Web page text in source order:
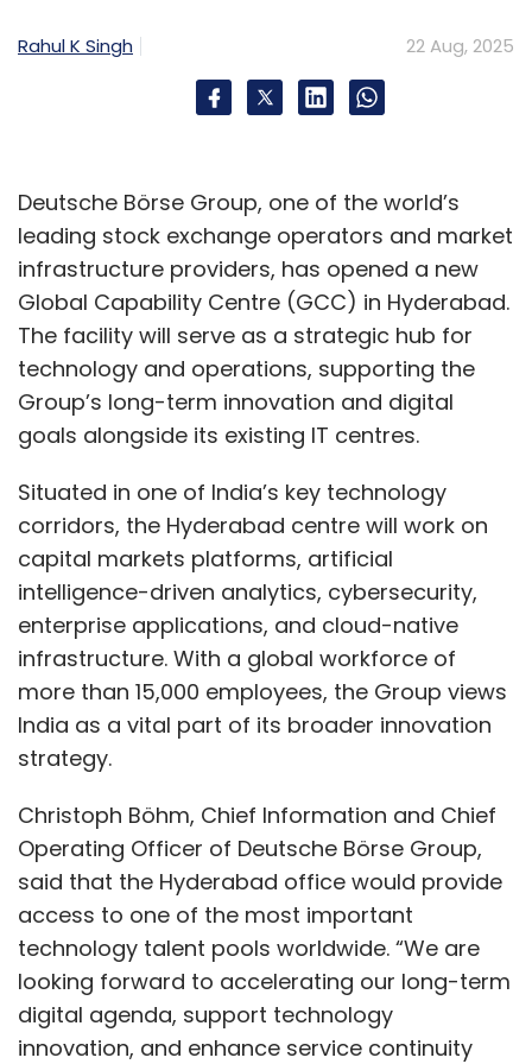
He explained how AI is being applied in three
main areas. The first is smart search, which
months earlier without manually scanning
through large volumes of records. The second
is anomaly detection, which creates
transaction profiles for customers and
identifies unusual activity outside normal
patterns. If a payment falls well outside a
customer’s typical range, the system holds it
back for manual review, preventing errors and
fraud. The third is cash flow forecasting, which
analyzes past transactions to predict
shortfalls and incoming funds, helping
corporates manage liquidity in real time.
“These tools simplify banking for corporates
and SMEs,” Dusad added. “They make
everyday operations faster and safer, while
giving businesses the confidence that their
transactions are being monitored and
managed with the highest accuracy.”
Embedded Finance and the
Road Ahead
The introduction of FedOne reflects larger
changes in the banking sector, particularly the
rise of embedded finance. Increasingly,
payment and lending services are being built
Rahul K Singh 22 Aug, 2025
Deutsche Börse Group, one of the world’s
leading stock exchange operators and market
infrastructure providers, has opened a new
Global Capability Centre (GCC) in Hyderabad.
The facility will serve as a strategic hub for
technology and operations, supporting the
Group’s long-term innovation and digital
goals alongside its existing IT centres.
Situated in one of India’s key technology
corridors, the Hyderabad centre will work on
capital markets platforms, artificial
intelligence-driven analytics, cybersecurity,
enterprise applications, and cloud-native
infrastructure. With a global workforce of
more than 15,000 employees, the Group views
India as a vital part of its broader innovation
strategy.
Christoph Böhm, Chief Information and Chief
Operating Officer of Deutsche Börse Group,
said that the Hyderabad office would provide
access to one of the most important
technology talent pools worldwide. “We are
looking forward to accelerating our long-term
digital agenda, support technology
innovation, and enhance service continuity